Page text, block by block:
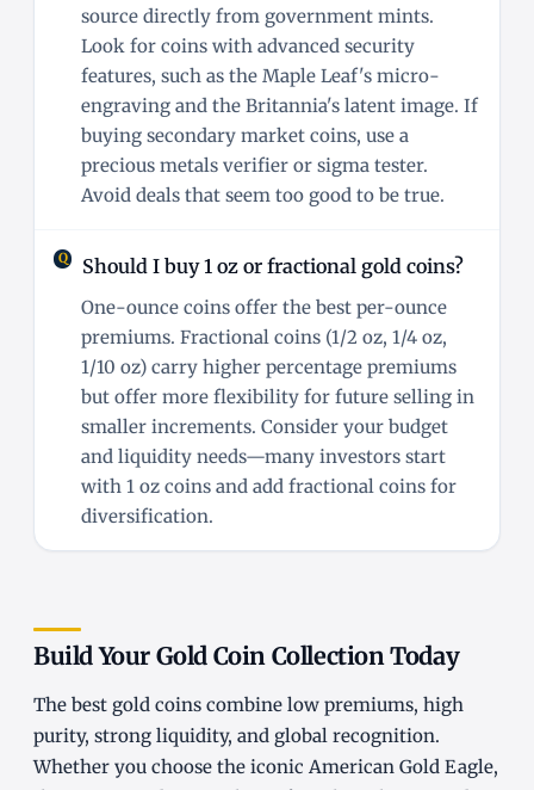
source directly from government mints.
Look for coins with advanced security
features, such as the Maple Leaf's micro-
engraving and the Britannia's latent image. If
buying secondary market coins, use a
precious metals verifier or sigma tester.
Avoid deals that seem too good to be true.
Should I buy 1 oz or fractional gold coins?
One-ounce coins offer the best per-ounce
premiums. Fractional coins (1/2 oz, 1/4 oz,
1/10 oz) carry higher percentage premiums
but offer more flexibility for future selling in
smaller increments. Consider your budget
and liquidity needs—many investors start
with 1 oz coins and add fractional coins for
diversification.
Build Your Gold Coin Collection Today
The best gold coins combine low premiums, high
purity, strong liquidity, and global recognition.
Whether you choose the iconic American Gold Eagle,